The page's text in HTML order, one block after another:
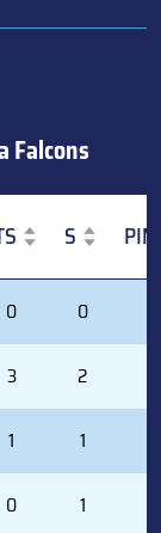
Falcons
S
PIM
0 0
3 2
1 1
0 1